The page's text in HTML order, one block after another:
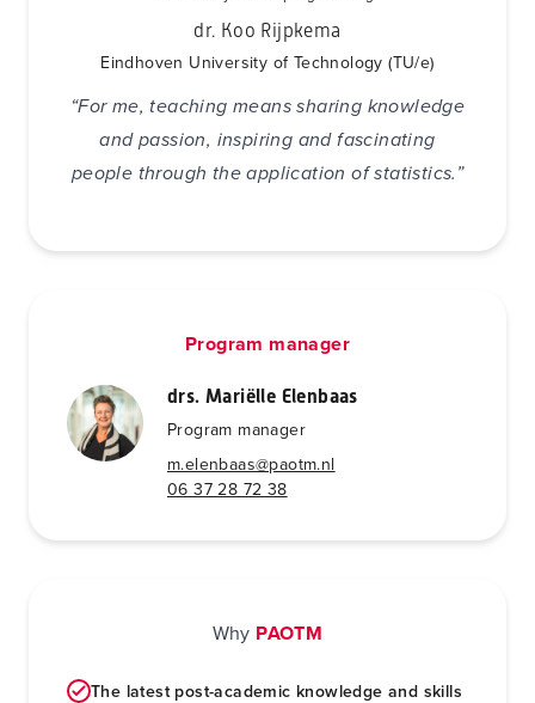
dr. Koo Rijpkema
Eindhoven University of Technology (TU/e)
“For me, teaching means sharing knowledge
and passion, inspiring and fascinating
people through the application of statistics.”
Program manager
drs. Mariëlle Elenbaas
Program manager
m.elenbaas@paotm.nl
06 37 28 72 38
Why PAOTM
The latest post-academic knowledge and skills